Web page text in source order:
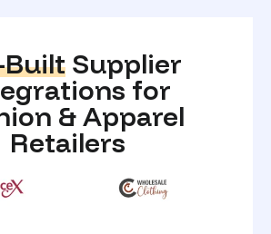
BuiltSupplier
for
& Apparel
Retailers